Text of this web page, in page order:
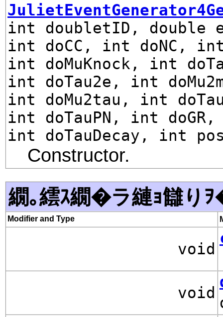
int doubletID, double
int doCC, int doNC, int
int doMuKnock, int
int doTau2e, int
int doMu2tau, int
int doTauPN, int doGR,
int doTauDecay, int
Constructor.
繝｡繧ｽ繝�ラ縺ｮ讎り
Modifier and Type
void
void